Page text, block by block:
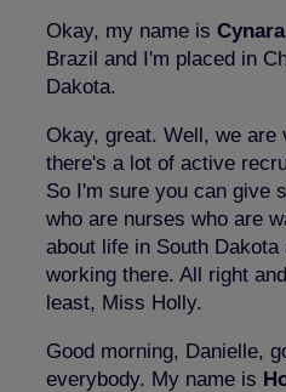
Okay, my name is Cynara
Brazil and I'm placed in
Dakota.
Okay, great. Well, we
there's a lot of active
So I'm sure you can give
who are nurses who are
about life in South
working there. All right
least, Miss Holly.
Good morning, Danielle,
everybody. My name is